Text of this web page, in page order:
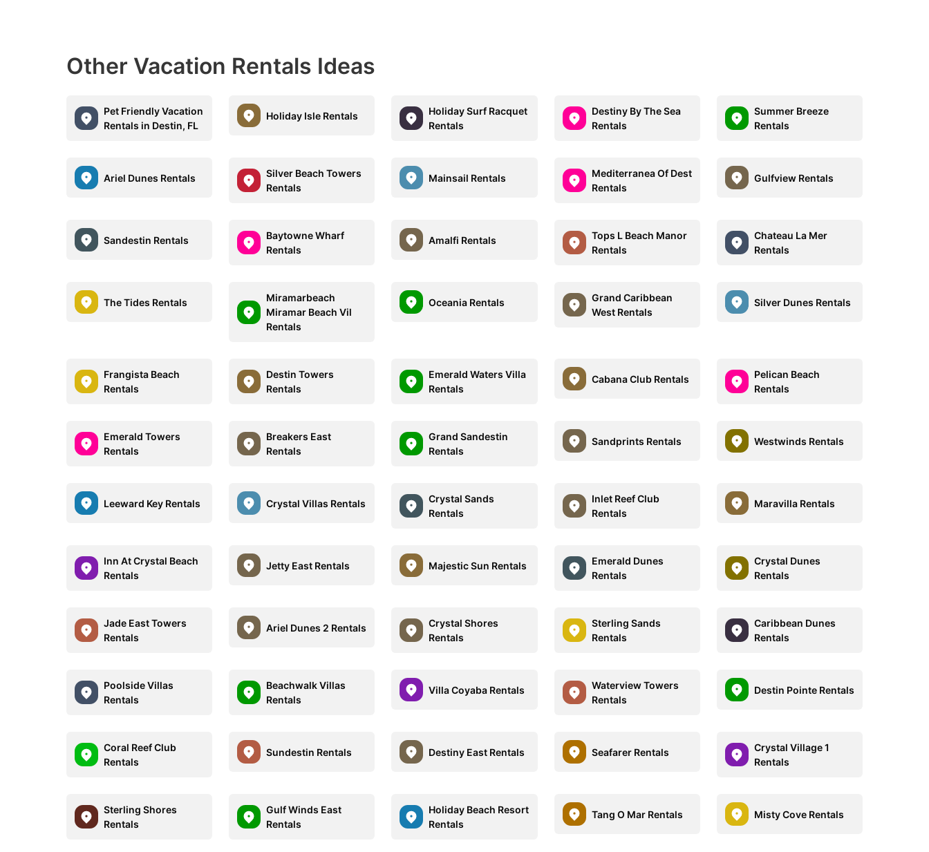
Other Vacation Rentals Ideas
Pet Friendly Vacation
Rentals in Destin, FL
Holiday Isle Rentals
Holiday Surf Racquet
Rentals
Destiny By The Sea
Rentals
Summer Breeze
Rentals
Ariel Dunes Rentals
Silver Beach Towers
Rentals
Mainsail Rentals
Mediterranea Of Dest
Rentals
Gulfview Rentals
Sandestin Rentals
Baytowne Wharf
Rentals
Amalfi Rentals
Tops L Beach Manor
Rentals
Chateau La Mer
Rentals
The Tides Rentals
Miramarbeach
Miramar Beach Vil
Rentals
Oceania Rentals
Grand Caribbean
West Rentals
Silver Dunes Rentals
Frangista Beach
Rentals
Destin Towers
Rentals
Emerald Waters Villa
Rentals
Cabana Club Rentals
Pelican Beach
Rentals
Emerald Towers
Rentals
Breakers East
Rentals
Grand Sandestin
Rentals
Sandprints Rentals Westwinds Rentals
Leeward Key Rentals Crystal Villas Rentals
Crystal Sands
Rentals
Inlet Reef Club
Rentals
Maravilla Rentals
Inn At Crystal Beach
Rentals
Jetty East Rentals Majestic Sun Rentals
Emerald Dunes
Rentals
Crystal Dunes
Rentals
Jade East Towers
Rentals
Ariel Dunes 2 Rentals
Crystal Shores
Rentals
Sterling Sands
Rentals
Caribbean Dunes
Rentals
Poolside Villas
Rentals
Beachwalk Villas
Rentals
Villa Coyaba Rentals
Waterview Towers
Rentals
Destin Pointe Rentals
Coral Reef Club
Rentals
Sundestin Rentals Destiny East Rentals Seafarer Rentals
Crystal Village 1
Rentals
Sterling Shores
Rentals
Gulf Winds East
Rentals
Holiday Beach Resort
Rentals
Tang O Mar Rentals Misty Cove Rentals